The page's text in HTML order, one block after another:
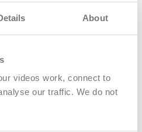
About
videos work, connect to
our traffic. We do not